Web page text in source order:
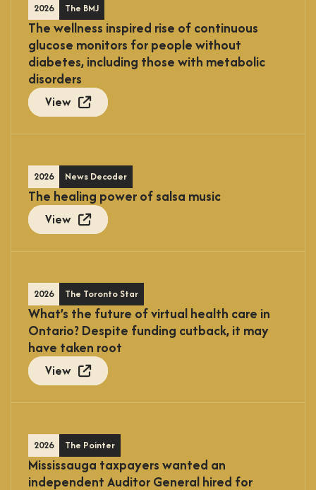
2026 The BMJ
The wellness inspired rise of continuous
glucose monitors for people without
diabetes, including those with metabolic
disorders
View
2026 News Decoder
The healing power of salsa music
View
2026 The Toronto Star
What’s the future of virtual health care in
Ontario? Despite funding cutback, it may
have taken root
View
2026 The Pointer
Mississauga taxpayers wanted an
independent Auditor General hired for